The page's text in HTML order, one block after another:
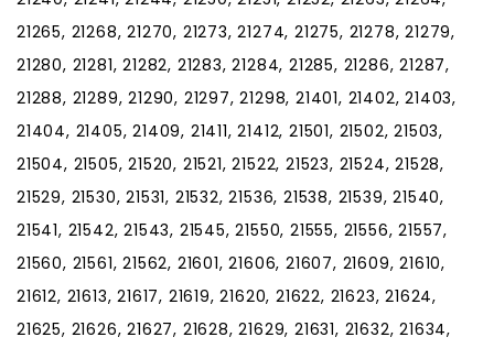
21265, 21268, 21270, 21273, 21274, 21275, 21278, 21279,
21280, 21281, 21282, 21283, 21284, 21285, 21286, 21287,
21288, 21289, 21290, 21297, 21298, 21401, 21402, 21403,
21404, 21405, 21409, 21411, 21412, 21501, 21502, 21503,
21504, 21505, 21520, 21521, 21522, 21523, 21524, 21528,
21529, 21530, 21531, 21532, 21536, 21538, 21539, 21540,
21541, 21542, 21543, 21545, 21550, 21555, 21556, 21557,
21560, 21561, 21562, 21601, 21606, 21607, 21609, 21610,
21612, 21613, 21617, 21619, 21620, 21622, 21623, 21624,
21625, 21626, 21627, 21628, 21629, 21631, 21632, 21634,